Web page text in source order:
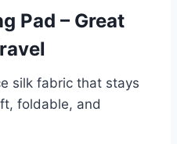
Pad – Great
silk fabric that stays
foldable, and